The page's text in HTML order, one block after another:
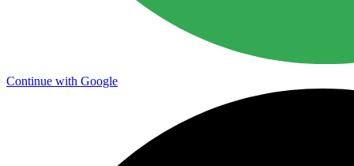
Continue with Google